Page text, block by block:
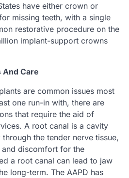
have either crown or
missing teeth, with a single
restorative procedure on the
implant-support crowns
Care
are common issues most
one run-in with, there are
that require the aid of
A root canal is a cavity
the tender nerve tissue,
discomfort for the
a root canal can lead to jaw
long-term. The AAPD has